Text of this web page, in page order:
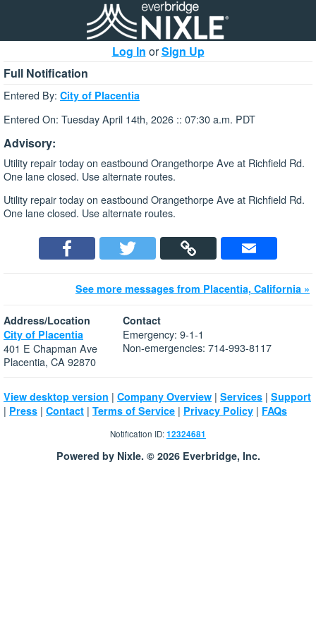
Log In orSign Up
Full Notification
Entered By: City of Placentia
Entered On: Tuesday April 14th, 2026 :: 07:30 a.m. PDT
Advisory:
Utility repair today on eastbound Orangethorpe Ave at Richfield Rd.
One lane closed. Use alternate routes.
Utility repair today on eastbound Orangethorpe Ave at Richfield Rd.
One lane closed. Use alternate routes.
See more messages from Placentia, California »
Address/Location
City of Placentia
401 E Chapman Ave
Placentia, CA 92870
Contact
Emergency: 9-1-1
Non-emergencies: 714-993-8117
View desktop version | Company Overview | Services | Support
| Press | Contact | Terms of Service | Privacy Policy | FAQs
Notification ID:12324681
Powered by Nixle. © 2026 Everbridge, Inc.